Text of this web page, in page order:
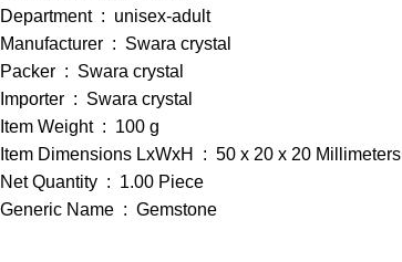
Department ‏ : ‎ unisex-adult
Manufacturer ‏ : ‎ Swara crystal
Packer ‏ : ‎ Swara crystal
Importer ‏ : ‎ Swara crystal
Item Weight ‏ : ‎ 100 g
Item Dimensions LxWxH ‏ : ‎ 50 x 20 x 20 Millimeters
Net Quantity ‏ : ‎ 1.00 Piece
Generic Name ‏ : ‎ Gemstone